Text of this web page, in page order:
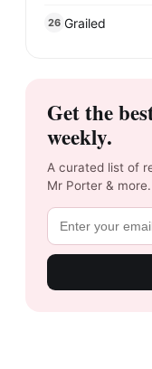
26 Grailed
Get the
weekly.
A curated list of
Mr Porter &